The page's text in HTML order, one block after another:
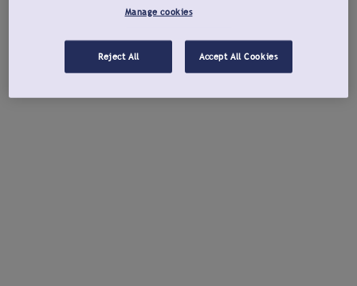
Manage cookies
Reject All Accept All Cookies